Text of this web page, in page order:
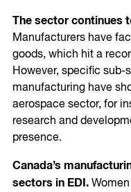
The sector continues
Manufacturers have
goods, which hit a
However, specific sub-
manufacturing have
aerospace sector, for
research and
presence.
Canada’s
sectors in EDI.